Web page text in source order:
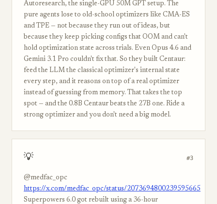
Autoresearch, the single-GPU 50M GPT setup. The
pure agents lose to old-school optimizers like CMA-ES
and TPE — not because they run out of ideas, but
because they keep picking configs that OOM and can't
hold optimization state across trials. Even Opus 4.6 and
Gemini 3.1 Pro couldn't fix that. So they built Centaur:
feed the LLM the classical optimizer's internal state
every step, and it reasons on top of a real optimizer
instead of guessing from memory. That takes the top
spot — and the 0.8B Centaur beats the 27B one. Ride a
strong optimizer and you don't need a big model.
💡 #3
@medfac_opc
https://x.com/medfac_opc/status/2073694800239595665
Superpowers 6.0 got rebuilt using a 36-hour